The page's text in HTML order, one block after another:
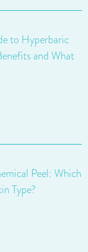
to Hyperbaric
and What
Peel: Which
Type?